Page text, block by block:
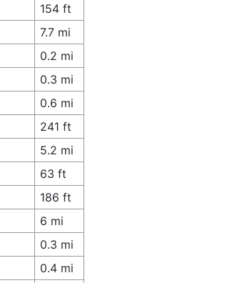
154 ft
7.7 mi
0.2 mi
0.3 mi
0.6 mi
241 ft
5.2 mi
63 ft
186 ft
6 mi
0.3 mi
0.4 mi